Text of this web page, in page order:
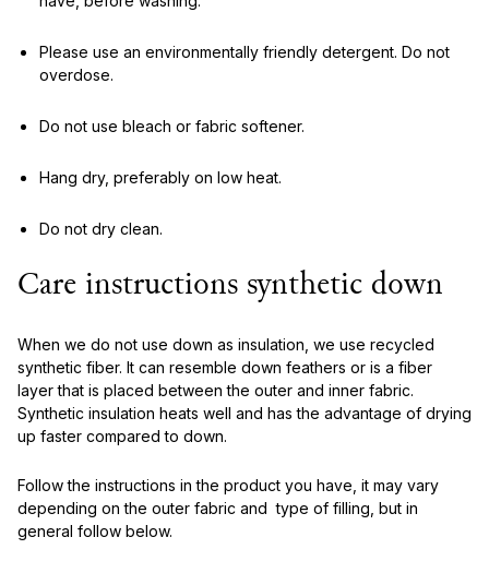
Please use an environmentally friendly detergent. Do not
overdose.
Do not use bleach or fabric softener.
Hang dry, preferably on low heat.
Do not dry clean.
Care instructions synthetic down
When we do not use down as insulation, we use recycled
synthetic fiber. It can resemble down feathers or is a fiber
layer that is placed between the outer and inner fabric.
Synthetic insulation heats well and has the advantage of drying
up faster compared to down.
Follow the instructions in the product you have, it may vary
depending on the outer fabric and type of filling, but in
general follow below.